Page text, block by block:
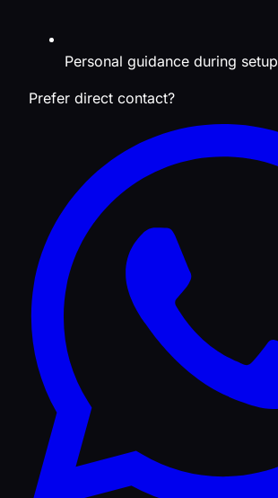
Personal guidance during setup
Prefer direct contact?